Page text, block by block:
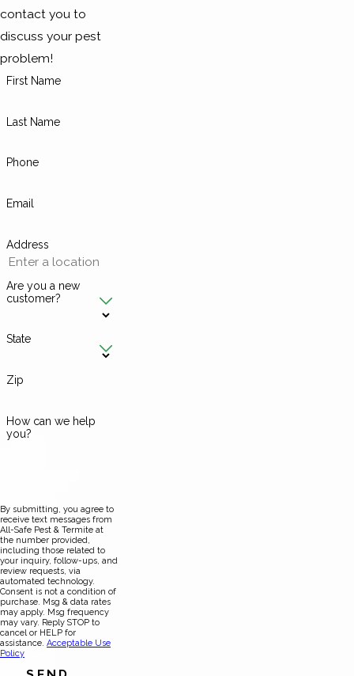
contact you to
discuss your pest
problem!
First Name
Last Name
Phone
Email
Address
Are you a new
customer?
State
Zip
How can we help
you?
By submitting, you agree to
receive text messages from
All-Safe Pest & Termite at
the number provided,
including those related to
your inquiry, follow-ups, and
review requests, via
automated technology.
Consent is not a condition of
purchase. Msg & data rates
may apply. Msg frequency
may vary. Reply STOP to
cancel or HELP for
assistance. Acceptable Use
Policy